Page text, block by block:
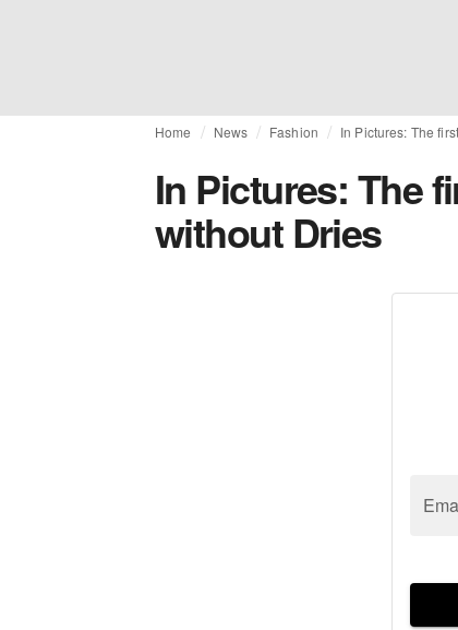
Home News Fashion In Pictures: The
In Pictures: The
without Dries